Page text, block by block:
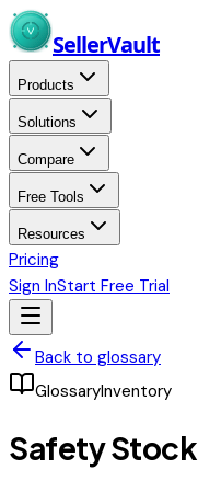
Skip to main content
SellerVault
Products
Solutions
Compare
Free Tools
Resources
Pricing
Sign InStart Free Trial
Back to glossary
GlossaryInventory
Safety Stock